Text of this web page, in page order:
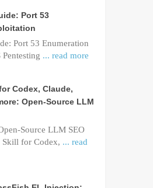
Port 53
Port 53 Enumeration
... read more
Codex, Claude,
Open-Source LLM
Source LLM SEO
Skill for Codex, ... read